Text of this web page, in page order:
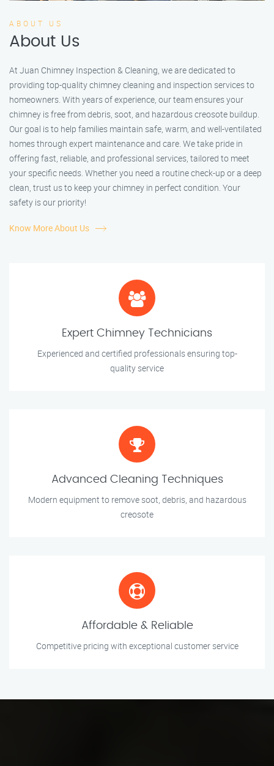
ABOUT US
About Us
At Juan Chimney Inspection & Cleaning, we are dedicated to
providing top-quality chimney cleaning and inspection services to
homeowners. With years of experience, our team ensures your
chimney is free from debris, soot, and hazardous creosote buildup.
Our goal is to help families maintain safe, warm, and well-ventilated
homes through expert maintenance and care. We take pride in
offering fast, reliable, and professional services, tailored to meet
your specific needs. Whether you need a routine check-up or a deep
clean, trust us to keep your chimney in perfect condition. Your
safety is our priority!
Know More About Us
Expert Chimney Technicians
Experienced and certified professionals ensuring top-
quality service
Advanced Cleaning Techniques
Modern equipment to remove soot, debris, and hazardous
creosote
Affordable & Reliable
Competitive pricing with exceptional customer service